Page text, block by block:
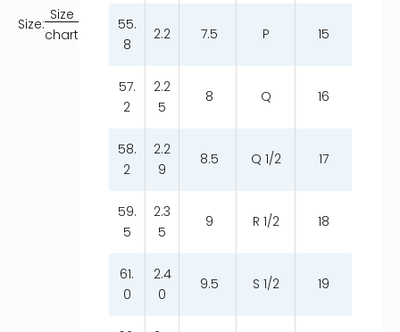
Size:
Size
chart
55.
8
2.2 7.5 P 15
57.
2
2.2
5
8 Q 16
58.
2
2.2
9
8.5 Q 1/2 17
59.
5
2.3
5
9 R 1/2 18
61.
0
2.4
0
9.5 S 1/2 19